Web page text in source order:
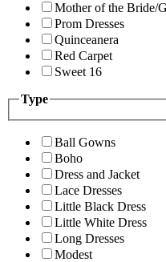
Mother of the Bride/
Prom Dresses
Quinceanera
Red Carpet
Sweet 16
Type
Ball Gowns
Boho
Dress and Jacket
Lace Dresses
Little Black Dress
Little White Dress
Long Dresses
Modest